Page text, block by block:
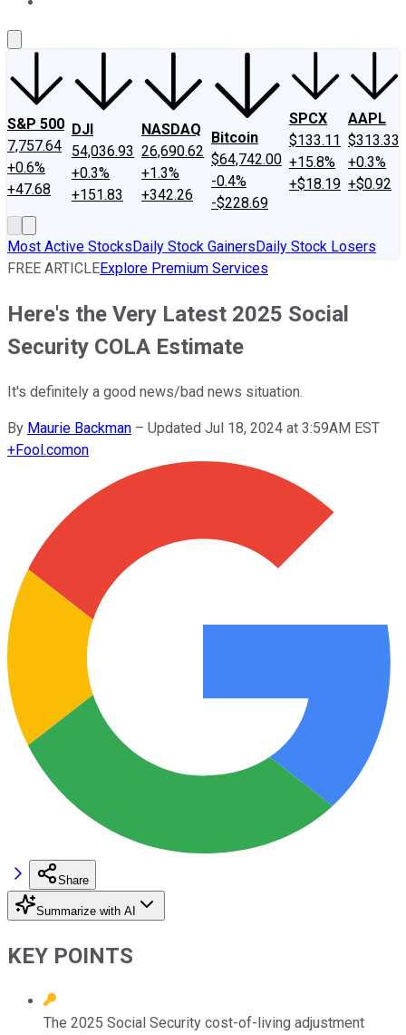
S&P 500
7,757.64
+0.6%
+47.68
DJI
54,036.93
+0.3%
+151.83
NASDAQ
26,690.62
+1.3%
+342.26
Bitcoin
$64,742.00
-0.4%
-$228.69
SPCX
$133.11
+15.8%
+$18.19
AAPL
$313.33
+0.3%
+$0.92
Most Active StocksDaily Stock GainersDaily Stock Losers
FREE ARTICLEExplore Premium Services
Here's the Very Latest 2025 Social
Security COLA Estimate
It's definitely a good news/bad news situation.
By Maurie Backman – Updated Jul 18, 2024 at 3:59AM EST
+Fool.comon
Share
Summarize with AI
KEY POINTS
The 2025 Social Security cost-of-living adjustment